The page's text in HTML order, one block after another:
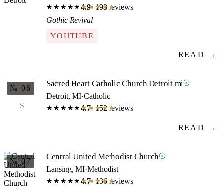
★★★★★★★★★★
4.9· 198 reviews
Gothic Revival
YOUTUBE
READ →
S
№ 06 Sacred Heart Catholic Church Detroit mi
Detroit, MI·Catholic
★★★★★★★★★★
4.7· 152 reviews
READ →
№ 07 Central United Methodist Church
Lansing, MI·Methodist
★★★★★★★★★★
4.7· 136 reviews